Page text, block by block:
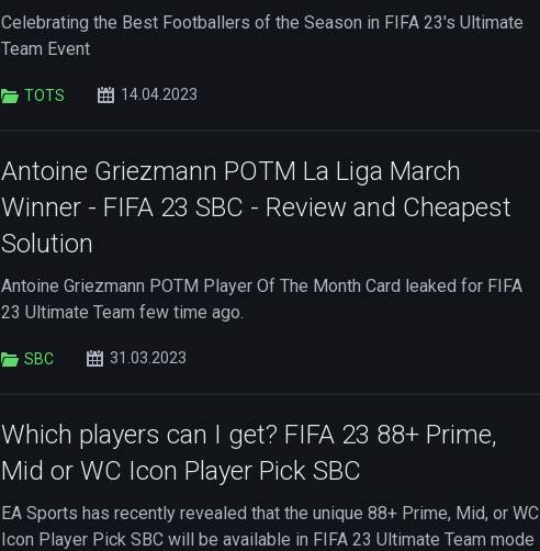
Celebrating the Best Footballers of the Season in FIFA 23's Ultimate
Team Event
TOTS 14.04.2023
Antoine Griezmann POTM La Liga March
Winner - FIFA 23 SBC - Review and Cheapest
Solution
Antoine Griezmann POTM Player Of The Month Card leaked for FIFA
23 Ultimate Team few time ago.
SBC 31.03.2023
Which players can I get? FIFA 23 88+ Prime,
Mid or WC Icon Player Pick SBC
EA Sports has recently revealed that the unique 88+ Prime, Mid, or WC
Icon Player Pick SBC will be available in FIFA 23 Ultimate Team mode